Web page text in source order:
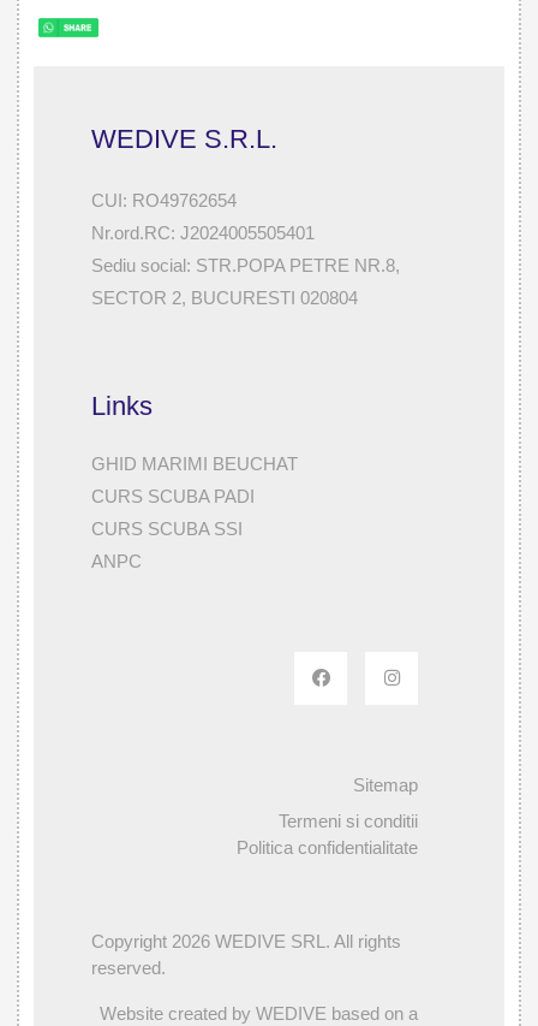
WEDIVE S.R.L.
CUI: RO49762654
Nr.ord.RC: J2024005505401
Sediu social: STR.POPA PETRE NR.8,
SECTOR 2, BUCURESTI 020804
Links
GHID MARIMI BEUCHAT
CURS SCUBA PADI
CURS SCUBA SSI
ANPC
Sitemap
Termeni si conditii
Politica confidentialitate
Copyright 2026 WEDIVE SRL. All rights
reserved.
Website created by WEDIVE based on a